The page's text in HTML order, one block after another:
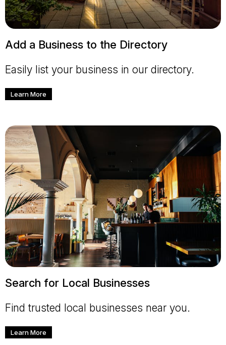
Add a Business to the Directory
Easily list your business in our directory.
Learn More
Search for Local Businesses
Find trusted local businesses near you.
Learn More